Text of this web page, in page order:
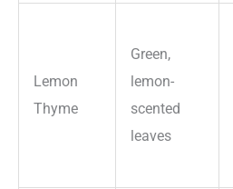
Lemon
Thyme
Green,
lemon-
scented
leaves